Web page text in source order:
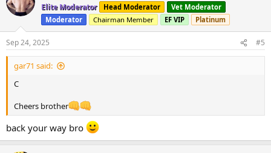
Elite Moderator Head Moderator
Vet Moderator
Moderator
Chairman Member EF VIP Platinum
Sep 24, 2025 #5
gar71 said:
C
Cheers brother
back your way bro